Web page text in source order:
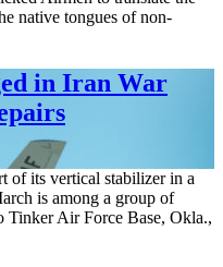
native tongues of non-
in Iran War
of its vertical stabilizer in a
is among a group of
Tinker Air Force Base, Okla.,